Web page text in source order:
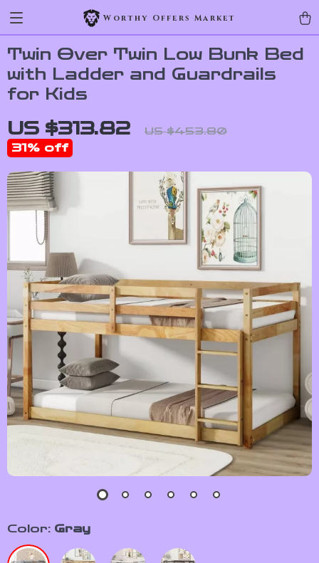
Worthy Offers Market
Twin Over Twin Low Bunk Bed
with Ladder and Guardrails
for Kids
US $313.82 US $453.80
31% off
Color: Gray